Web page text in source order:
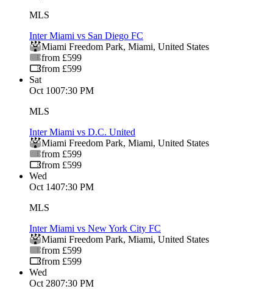
MLS
Inter Miami vs San Diego FC
Miami Freedom Park, Miami, United States
from £599
from £599
Sat
Oct 1007:30 PM
MLS
Inter Miami vs D.C. United
Miami Freedom Park, Miami, United States
from £599
from £599
Wed
Oct 1407:30 PM
MLS
Inter Miami vs New York City FC
Miami Freedom Park, Miami, United States
from £599
from £599
Wed
Oct 2807:30 PM